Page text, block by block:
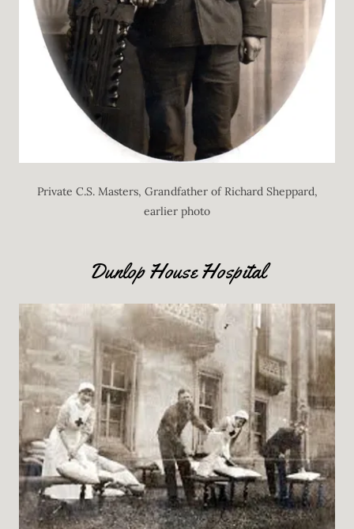
Private C.S. Masters, Grandfather of Richard Sheppard,
earlier photo
Dunlop House Hospital